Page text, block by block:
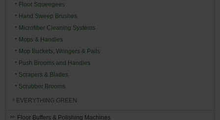
Floor Squeegees
Hand Sweep Brushes
Microfiber Cleaning Systems
Mops & Handles
Mop Buckets, Wringers & Pails
Push Brooms and Handles
Scrapers & Blades
Scrubber Brooms
EVERYTHING GREEN
Floor Buffers & Polishing Machines